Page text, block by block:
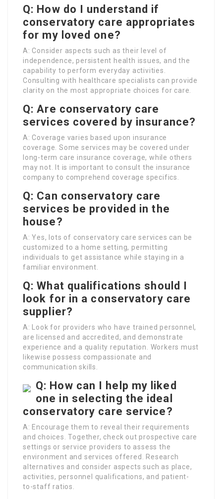
Q: How do I understand if
conservatory care appropriates
for my loved one?
A: Consider aspects such as their level of
independence, persistent health issues, and the
capability to perform everyday activities.
Consulting with healthcare specialists can provide
clarity on the most appropriate choices for care.
Q: Are conservatory care
services covered by insurance?
A: Coverage varies based upon insurance
coverage. Some services may be covered under
long-term care insurance coverage, while others
may not. It is important to consult the insurance
company to comprehend coverage specifics.
Q: Can conservatory care
services be provided in the
house?
A: Yes, lots of conservatory care services can be
customized to a home setting, permitting
individuals to get assistance while staying in a
familiar environment.
Q: What qualifications should I
look for in a conservatory care
supplier?
A: Look for providers who have trained personnel,
are licensed and accredited, and demonstrate
experience and a quality reputation. Workers must
likewise possess compassionate and
communication skills.
Q: How can I help my liked
one in selecting the ideal
conservatory care service?
A: Encourage them to reveal their requirements
and choices. Together, check out prospective care
settings or service providers to assess the
environment and services offered. Research
alternatives and consider aspects such as place,
activities, personnel qualifications, and patient-
to-staff ratios.